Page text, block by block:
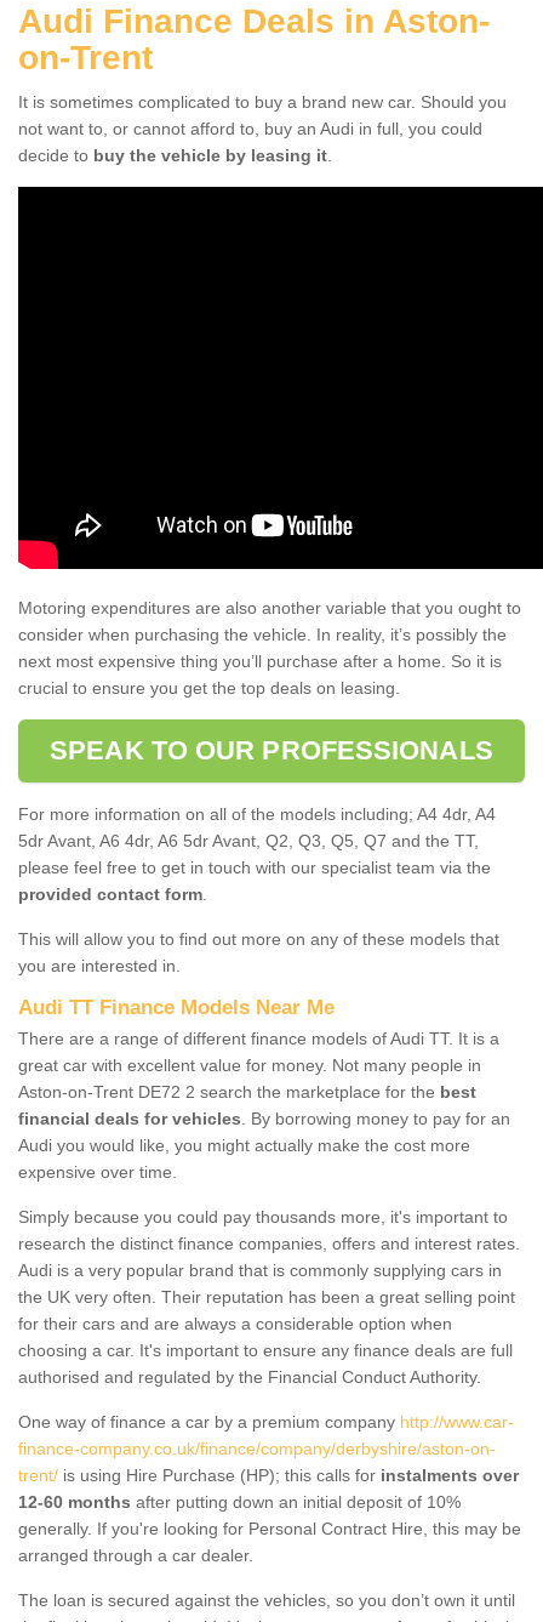
Audi Finance Deals in Aston-
on-Trent
It is sometimes complicated to buy a brand new car. Should you
not want to, or cannot afford to, buy an Audi in full, you could
decide to buy the vehicle by leasing it
Motoring expenditures are also another variable that you ought to
consider when purchasing the vehicle. In reality, it’s possibly the
next most expensive thing you’ll purchase after a home. So it is
crucial to ensure you get the top deals on leasing.
SPEAK TO OUR PROFESSIONALS
For more information on all of the models including; A4 4dr, A4
5dr Avant, A6 4dr, A6 5dr Avant, Q2, Q3, Q5, Q7 and the TT,
please feel free to get in touch with our specialist team via the
provided contact form
This will allow you to find out more on any of these models that
you are interested in.
Audi TT Finance Models Near Me
There are a range of different finance models of Audi TT. It is a
great car with excellent value for money. Not many people in
Aston-on-Trent DE72 2 search the marketplace for the best
financial deals for vehicles . By borrowing money to pay for an
Audi you would like, you might actually make the cost more
expensive over time.
Simply because you could pay thousands more, it's important to
research the distinct finance companies, offers and interest rates.
Audi is a very popular brand that is commonly supplying cars in
the UK very often. Their reputation has been a great selling point
for their cars and are always a considerable option when
choosing a car. It's important to ensure any finance deals are full
authorised and regulated by the Financial Conduct Authority.
One way of finance a car by a premium company http://www.car-
finance-company.co.uk/finance/company/derbyshire/aston-on-
trent/ is using Hire Purchase (HP); this calls for instalments over
12-60 months after putting down an initial deposit of 10%
generally. If you're looking for Personal Contract Hire, this may be
arranged through a car dealer.
The loan is secured against the vehicles, so you don’t own it until